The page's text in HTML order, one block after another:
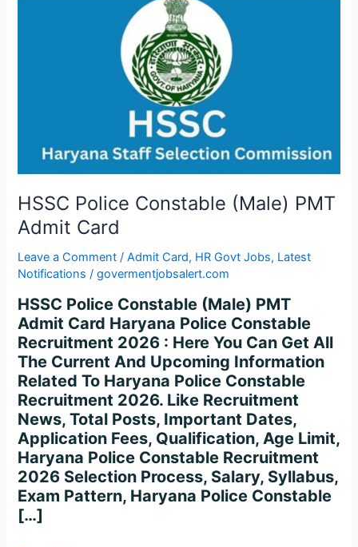
HSSC Police Constable (Male) PMT
Admit Card
Leave a Comment /Admit Card, HR Govt Jobs, Latest
Notifications /govermentjobsalert.com
HSSC Police Constable (Male) PMT
Admit Card Haryana Police Constable
Recruitment 2026 : Here You Can Get All
The Current And Upcoming Information
Related To Haryana Police Constable
Recruitment 2026. Like Recruitment
News, Total Posts, Important Dates,
Application Fees, Qualification, Age Limit,
Haryana Police Constable Recruitment
2026 Selection Process, Salary, Syllabus,
Exam Pattern, Haryana Police Constable
[…]